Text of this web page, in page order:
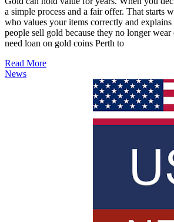
a simple process and a fair offer. That starts
who values your items correctly and
people sell gold because they no longer
need loan on gold coins Perth to
Read More
News